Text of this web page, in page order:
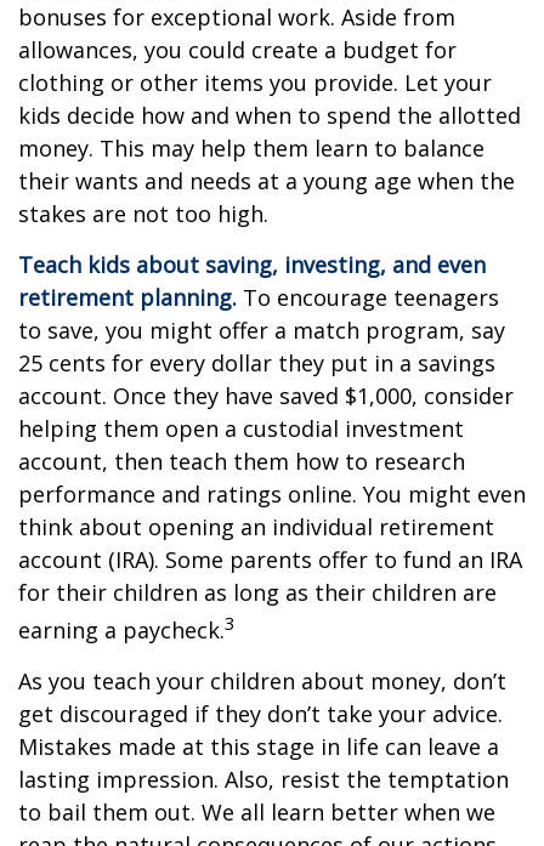
bonuses for exceptional work. Aside from
allowances, you could create a budget for
clothing or other items you provide. Let your
kids decide how and when to spend the allotted
money. This may help them learn to balance
their wants and needs at a young age when the
stakes are not too high.
Teach kids about saving, investing, and even
retirement planning. To encourage teenagers
to save, you might offer a match program, say
25 cents for every dollar they put in a savings
account. Once they have saved $1,000, consider
helping them open a custodial investment
account, then teach them how to research
performance and ratings online. You might even
think about opening an individual retirement
account (IRA). Some parents offer to fund an IRA
for their children as long as their children are
earning a paycheck.3
As you teach your children about money, don’t
get discouraged if they don’t take your advice.
Mistakes made at this stage in life can leave a
lasting impression. Also, resist the temptation
to bail them out. We all learn better when we